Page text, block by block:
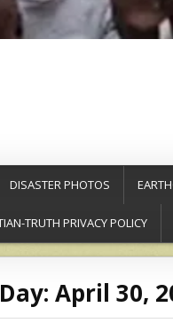
DISASTER PHOTOS
TRUTH PRIVACY POLICY
Day: April 30,